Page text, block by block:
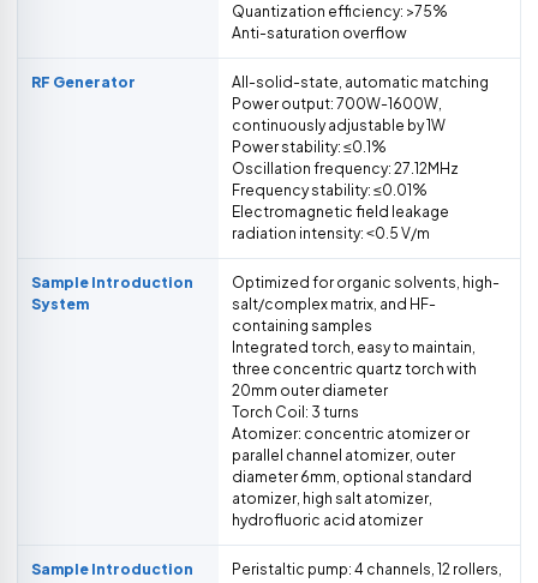
Quantization efficiency: >75%
Anti-saturation overflow
RF Generator
All-solid-state, automatic matching
Power output: 700W-1600W,
continuously adjustable by 1W
Power stability: ≤0.1%
Oscillation frequency: 27.12MHz
Frequency stability: ≤0.01%
Electromagnetic field leakage
radiation intensity: ˂0.5 V/m
Sample Introduction
System
Optimized for organic solvents, high-
salt/complex matrix, and HF-
containing samples
Integrated torch, easy to maintain,
three concentric quartz torch with
20mm outer diameter
Torch Coil: 3 turns
Atomizer: concentric atomizer or
parallel channel atomizer, outer
diameter 6mm, optional standard
atomizer, high salt atomizer,
hydrofluoric acid atomizer
Sample Introduction
Peristaltic pump: 4 channels, 12 rollers,